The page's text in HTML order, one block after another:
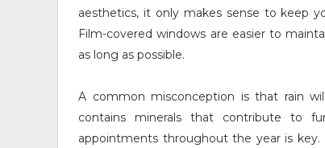
aesthetics, it only makes sense to keep
Film-covered windows are easier to
as long as possible.
A common misconception is that rain
contains minerals that contribute to
appointments throughout the year is